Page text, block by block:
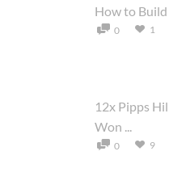
How to Build
0 1
12x Pipps
Won ...
0 9